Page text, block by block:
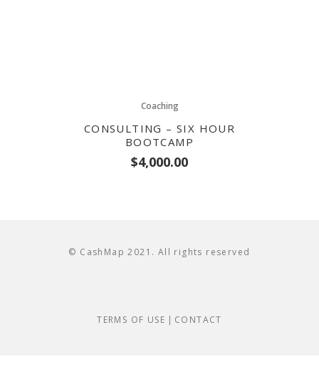
Coaching
CONSULTING – SIX HOUR
BOOTCAMP
$4,000.00
© CashMap 2021. All rights reserved
TERMS OF USE | CONTACT